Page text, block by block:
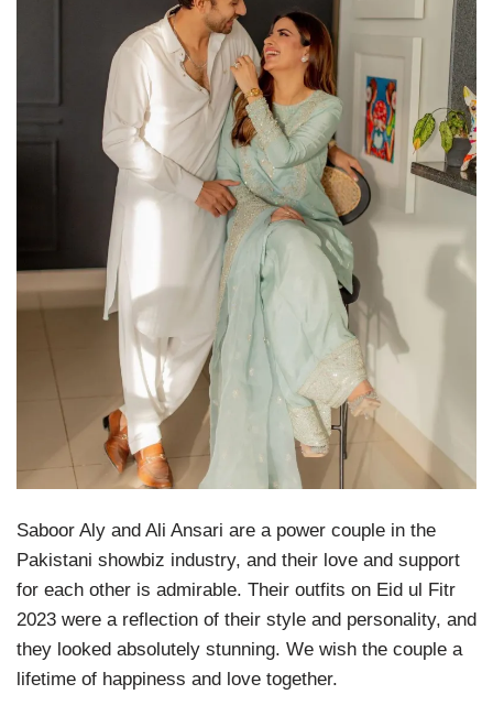
Saboor Aly and Ali Ansari are a power couple in the
Pakistani showbiz industry, and their love and support
for each other is admirable. Their outfits on Eid ul Fitr
2023 were a reflection of their style and personality, and
they looked absolutely stunning. We wish the couple a
lifetime of happiness and love together.